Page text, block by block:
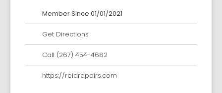
Member Since 01/01/2021
Get Directions
Call (267) 454-4682
https://reidrepairs.com